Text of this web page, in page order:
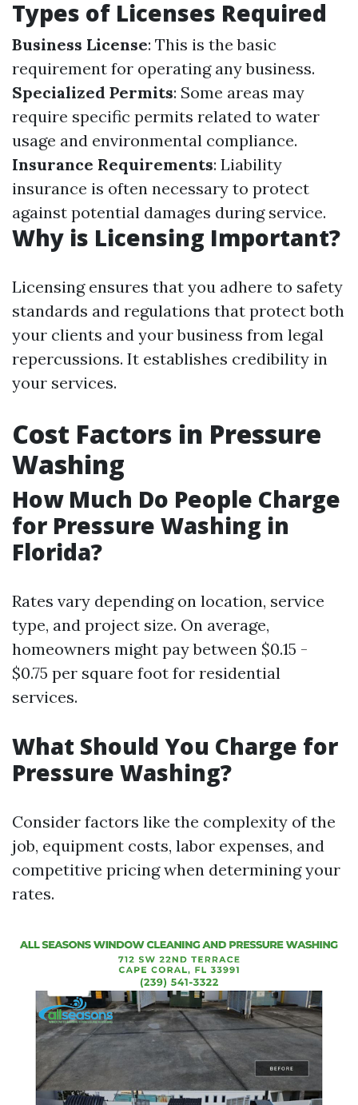
Types of Licenses Required
Business License: This is the basic
requirement for operating any business.
Specialized Permits: Some areas may
require specific permits related to water
usage and environmental compliance.
Insurance Requirements: Liability
insurance is often necessary to protect
against potential damages during service.
Why is Licensing Important?
Licensing ensures that you adhere to safety
standards and regulations that protect both
your clients and your business from legal
repercussions. It establishes credibility in
your services.
Cost Factors in Pressure
Washing
How Much Do People Charge
for Pressure Washing in
Florida?
Rates vary depending on location, service
type, and project size. On average,
homeowners might pay between $0.15 -
$0.75 per square foot for residential
services.
What Should You Charge for
Pressure Washing?
Consider factors like the complexity of the
job, equipment costs, labor expenses, and
competitive pricing when determining your
rates.